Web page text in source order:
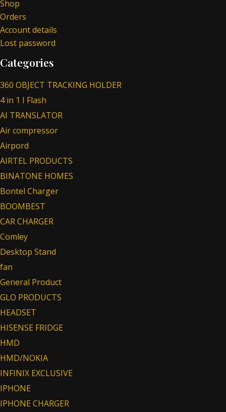
Shop
Orders
Account details
Lost password
Categories
360 OBJECT TRACKING HOLDER
4 in 1 I Flash
AI TRANSLATOR
Air compressor
Airpord
AIRTEL PRODUCTS
BINATONE HOMES
Bontel Charger
BOOMBEST
CAR CHARGER
Comley
Desktop Stand
fan
General Product
GLO PRODUCTS
HEADSET
HISENSE FRIDGE
HMD
HMD/NOKIA
INFINIX EXCLUSIVE
IPHONE
IPHONE CHARGER